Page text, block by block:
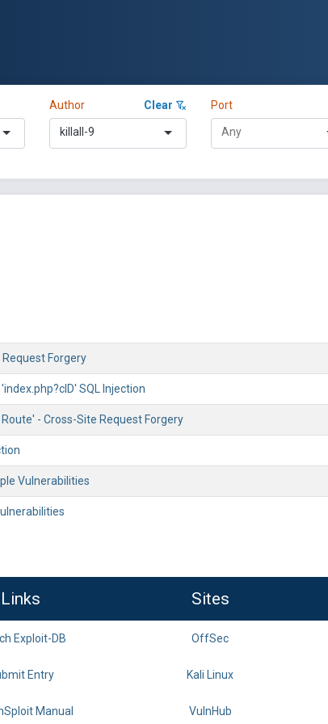
Author Clear
killall-9
Port
Request Forgery
SQL Injection
Route' - Cross-Site Request Forgery
Vulnerabilities
Links Sites
Exploit-DB OffSec
Entry Kali Linux
Manual VulnHub